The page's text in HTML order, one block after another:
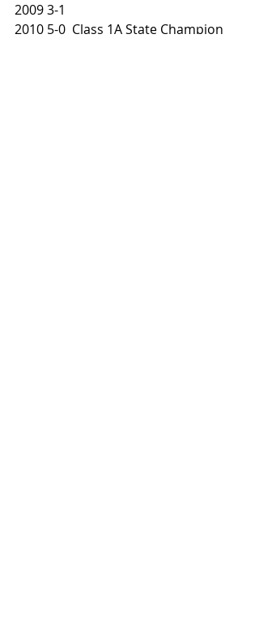
2009 3-1
2010 5-0  Class 1A State Champion